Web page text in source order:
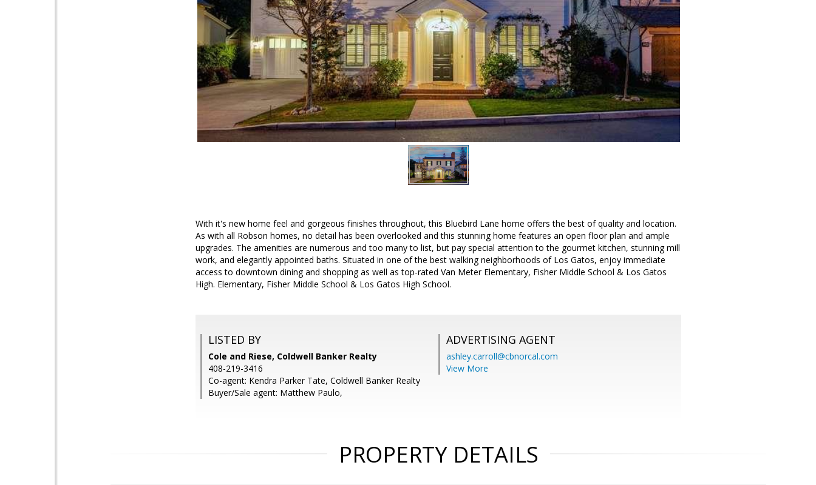
With it's new home feel and gorgeous finishes throughout, this Bluebird Lane home offers the best of quality and location.
As with all Robson homes, no detail has been overlooked and this stunning home features an open floor plan and ample
upgrades. The amenities are numerous and too many to list, but pay special attention to the gourmet kitchen, stunning mill
work, and elegantly appointed baths. Situated in one of the best walking neighborhoods of Los Gatos, enjoy immediate
access to downtown dining and shopping as well as top-rated Van Meter Elementary, Fisher Middle School & Los Gatos
High. Elementary, Fisher Middle School & Los Gatos High School.
LISTED BY
Cole and Riese, Coldwell Banker Realty
408-219-3416
Co-agent: Kendra Parker Tate, Coldwell Banker Realty
Buyer/Sale agent: Matthew Paulo,
ADVERTISING AGENT
ashley.carroll@cbnorcal.com
View More
PROPERTY DETAILS